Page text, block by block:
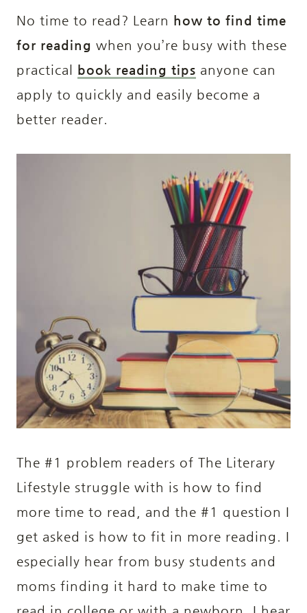
No time to read? Learn how to find time
for reading when you’re busy with these
practical
book reading tips anyone can
apply to quickly and easily become a
better reader.
The #1 problem readers of The Literary
Lifestyle struggle with is how to find
more time to read, and the #1 question I
get asked is how to fit in more reading. I
especially hear from busy students and
moms finding it hard to make time to